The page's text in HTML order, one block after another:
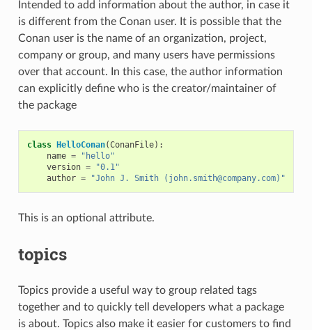
Intended to add information about the author, in case it
is different from the Conan user. It is possible that the
Conan user is the name of an organization, project,
company or group, and many users have permissions
over that account. In this case, the author information
can explicitly define who is the creator/maintainer of
the package
class HelloConan(ConanFile):
name =
"hello"
version =
"0.1"
author = "John J. Smith (john.smith@company.com)"
This is an optional attribute.
topics
Topics provide a useful way to group related tags
together and to quickly tell developers what a package
is about. Topics also make it easier for customers to find